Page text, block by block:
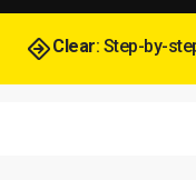
Clear: Step-by-